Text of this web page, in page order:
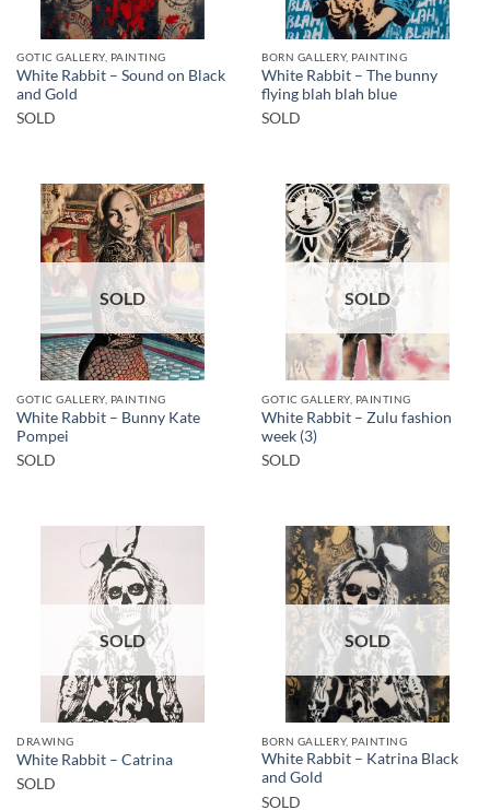
GOTIC GALLERY, PAINTING
White Rabbit – Sound on Black
and Gold
SOLD
BORN GALLERY, PAINTING
White Rabbit – The bunny
flying blah blah blue
SOLD
SOLD
GOTIC GALLERY, PAINTING
White Rabbit – Bunny Kate
Pompei
SOLD
SOLD
GOTIC GALLERY, PAINTING
White Rabbit – Zulu fashion
week (3)
SOLD
SOLD
DRAWING
White Rabbit – Catrina
SOLD
SOLD
BORN GALLERY, PAINTING
White Rabbit – Katrina Black
and Gold
SOLD